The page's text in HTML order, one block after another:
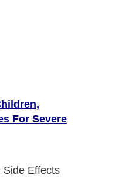
For Severe
Side Effects